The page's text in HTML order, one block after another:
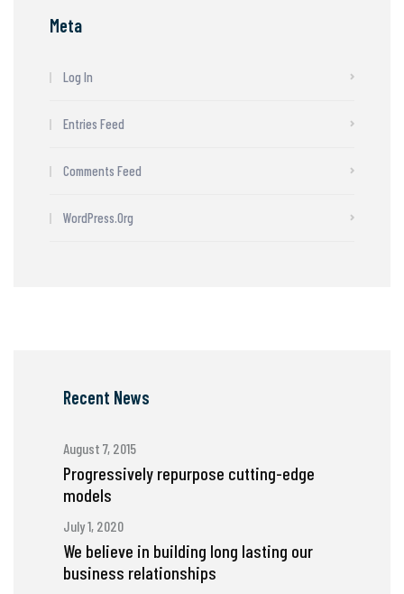
Meta
Log In
Entries Feed
Comments Feed
WordPress.org
Recent News
August 7, 2015
Progressively repurpose cutting-edge
models
July 1, 2020
We believe in building long lasting our
business relationships